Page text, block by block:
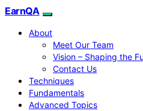
EarnQA
About
Meet Our Team
Vision – Shaping the
Contact Us
Techniques
Fundamentals
Advanced Topics